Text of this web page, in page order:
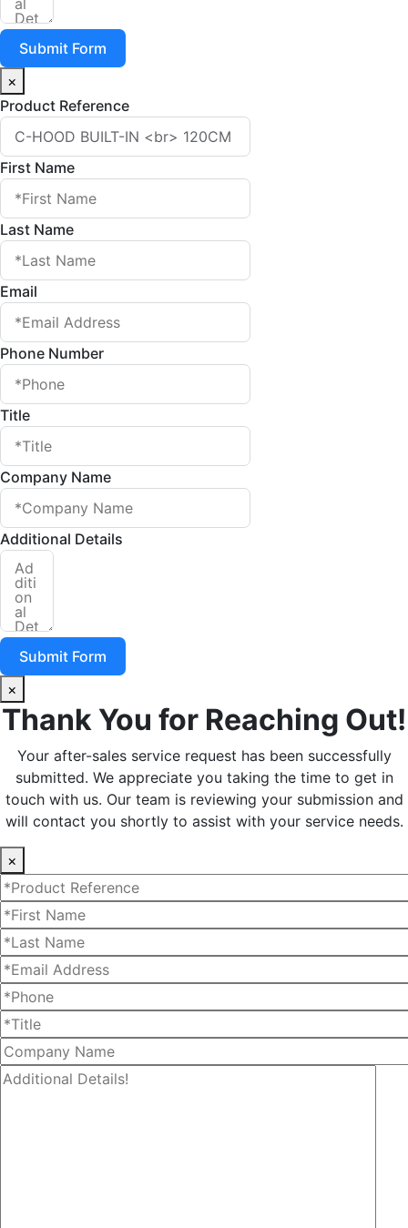
Submit Form
×
Product Reference
First Name
Last Name
Email
Phone Number
Title
Company Name
Additional Details
Submit Form
×
Thank You for Reaching Out!
Your after-sales service request has been successfully
submitted. We appreciate you taking the time to get in
touch with us. Our team is reviewing your submission and
will contact you shortly to assist with your service needs.
×